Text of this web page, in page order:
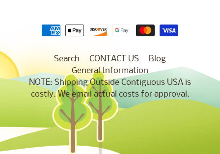
Search CONTACT US
Blog
General Information
NOTE: Shipping Outside Contiguous USA is
costly. We email actual costs for approval.